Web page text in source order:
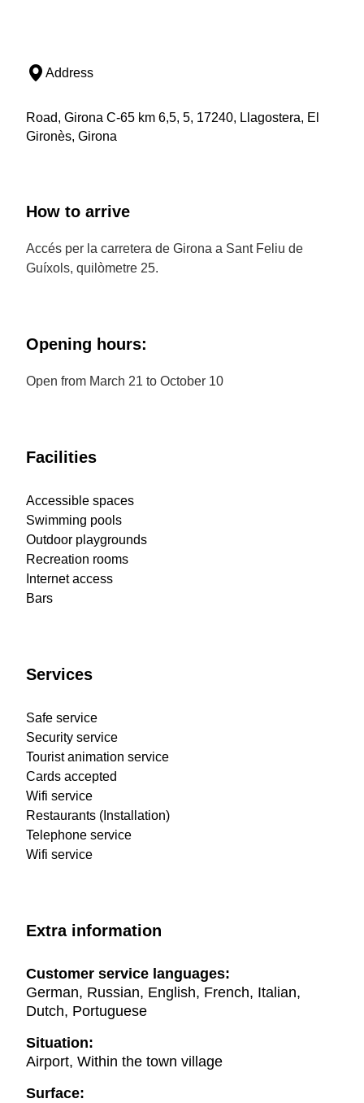
Address
Road, Girona C-65 km 6,5, 5, 17240, Llagostera, El
Gironès, Girona
How to arrive
Accés per la carretera de Girona a Sant Feliu de
Guíxols, quilòmetre 25.
Opening hours:
Open from March 21 to October 10
Facilities
Accessible spaces
Swimming pools
Outdoor playgrounds
Recreation rooms
Internet access
Bars
Services
Safe service
Security service
Tourist animation service
Cards accepted
Wifi service
Restaurants (Installation)
Telephone service
Wifi service
Extra information
Customer service languages:
German, Russian, English, French, Italian,
Dutch, Portuguese
Situation:
Airport, Within the town village
Surface: